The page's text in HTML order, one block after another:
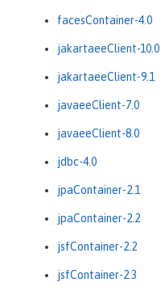
facesContainer-4.0
jakartaeeClient-10.0
jakartaeeClient-9.1
javaeeClient-7.0
javaeeClient-8.0
jdbc-4.0
jpaContainer-2.1
jpaContainer-2.2
jsfContainer-2.2
jsfContainer-2.3